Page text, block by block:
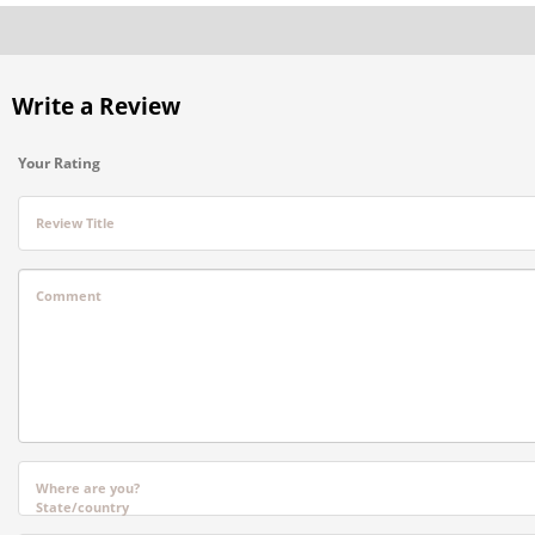
Write a Review
Your Rating
Review Title
Comment
Where are you?
State/country